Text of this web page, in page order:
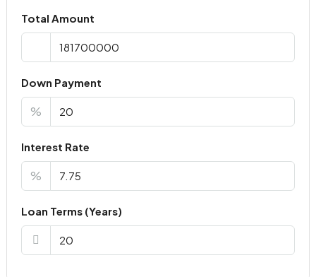
Total Amount
Down Payment
%
Interest Rate
%
Loan Terms (Years)